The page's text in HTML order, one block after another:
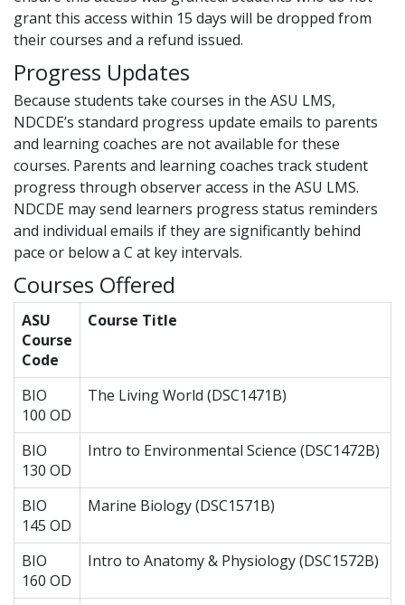
grant this access within 15 days will be dropped from
their courses and a refund issued.
Progress Updates
Because students take courses in the ASU LMS,
NDCDE’s standard progress update emails to parents
and learning coaches are not available for these
courses. Parents and learning coaches track student
progress through observer access in the ASU LMS.
NDCDE may send learners progress status reminders
and individual emails if they are significantly behind
pace or below a C at key intervals.
Courses Offered
ASU
Course
Code
Course Title
BIO
100 OD
The Living World (DSC1471B)
BIO
130 OD
Intro to Environmental Science (DSC1472B)
BIO
145 OD
Marine Biology (DSC1571B)
BIO
160 OD
Intro to Anatomy & Physiology (DSC1572B)